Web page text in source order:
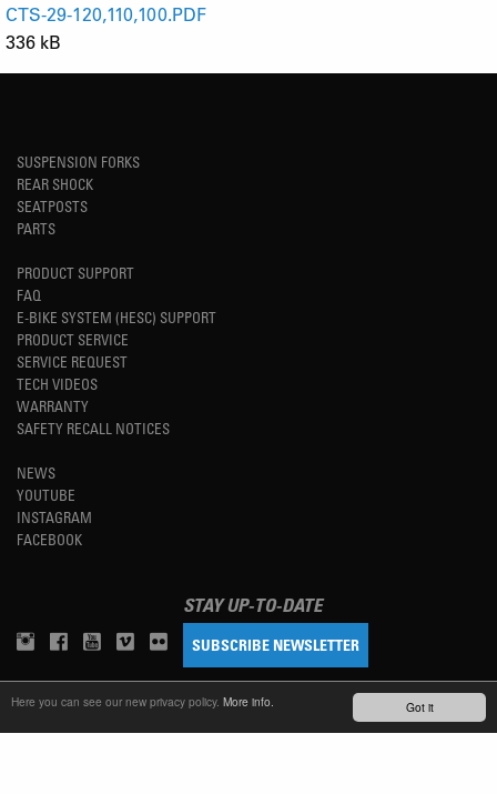
Got it
Here you can see our new privacy policy. More info.
CTS-29-120,110,100.PDF
336 kB
SUSPENSION FORKS
REAR SHOCK
SEATPOSTS
PARTS
PRODUCT SUPPORT
FAQ
E-BIKE SYSTEM (HESC) SUPPORT
PRODUCT SERVICE
SERVICE REQUEST
TECH VIDEOS
WARRANTY
SAFETY RECALL NOTICES
NEWS
YOUTUBE
INSTAGRAM
FACEBOOK
STAY UP-TO-DATE
SUBSCRIBE NEWSLETTER